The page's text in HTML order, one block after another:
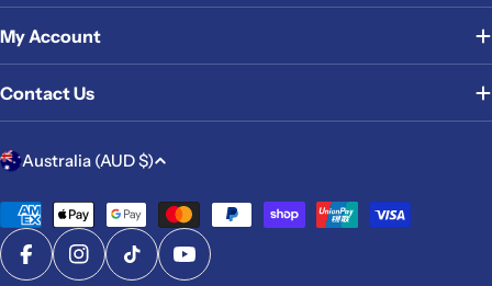
My Account
Contact Us
C
u
n
t
Australia (AUD $)
Payment
methods
FacebookInstagramTikTokYouTube